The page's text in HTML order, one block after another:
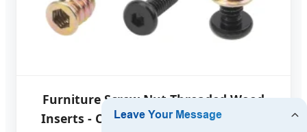
Furniture Screw Nut Threaded Wood
Inserts - Catalan Style Cabinetry Bolt